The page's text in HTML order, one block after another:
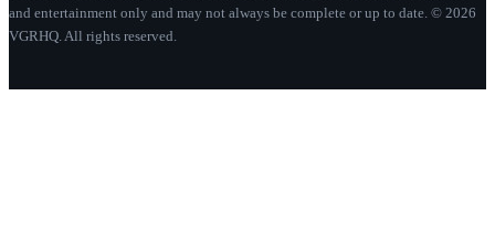
and entertainment only and may not always be complete or up to date. © 2026
VGRHQ. All rights reserved.